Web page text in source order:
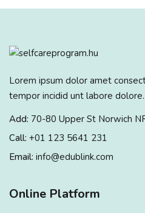
Lorem ipsum dolor amet
tempor incidid unt labore dolore.
Add: 70-80 Upper St Norwich
Call: +01 123 5641 231
Email: info@edublink.com
Online Platform